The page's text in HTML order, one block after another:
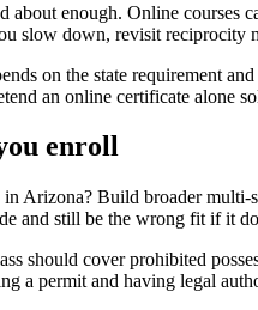
about enough. Online
slow down, revisit reciprocity
on the state requirement
an online certificate alone
enroll
Arizona? Build broader multi-
and still be the wrong fit if it
should cover prohibited
a permit and having legal